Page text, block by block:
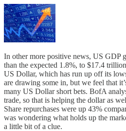
In other more positive news, US GDP
than the expected 1.8%, to $17.4
US Dollar, which has run up off its
are drawing some in, but we feel that
many US Dollar short bets. BofA
trade, so that is helping the dollar as
Share repurchases were up 43%
was wondering what holds up the
a little bit of a clue.